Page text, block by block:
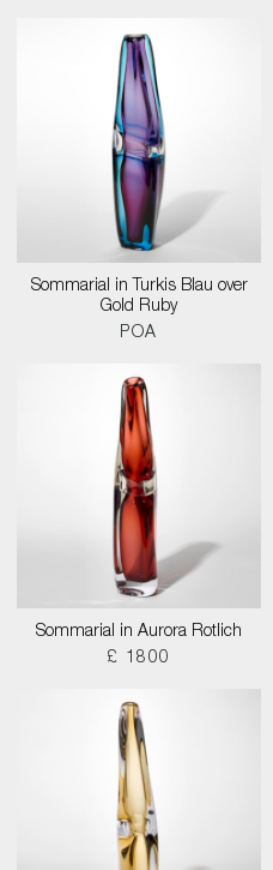
Sommarial in Turkis Blau over
Gold Ruby
POA
Sommarial in Aurora Rotlich
£ 1800